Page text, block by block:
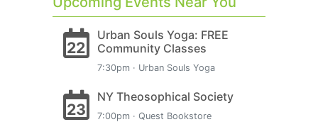
22
Urban Souls Yoga: FREE
Community Classes
7:30pm · Urban Souls Yoga
23
NY Theosophical Society
7:00pm · Quest Bookstore